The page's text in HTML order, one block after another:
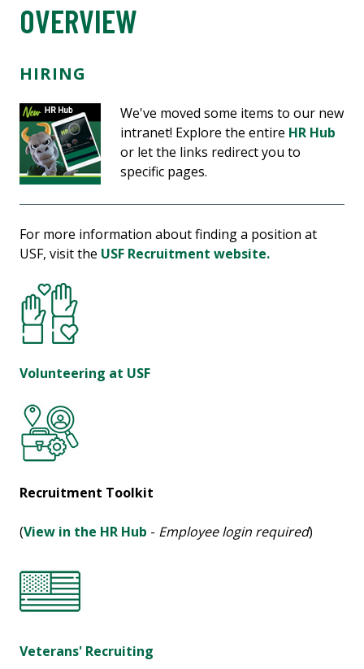
OVERVIEW
HIRING
We've moved some items to our new
intranet! Explore the entire HR Hub
or let the links redirect you to
specific pages.
For more information about finding a position at
USF, visit the USF Recruitment website.
Volunteering at USF
Recruitment Toolkit
(View in the HR Hub - Employee login required)
Veterans' Recruiting